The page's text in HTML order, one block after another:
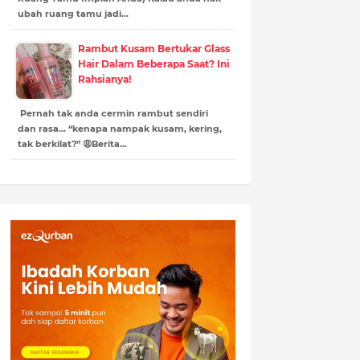
ubah ruang tamu jadi…
Rambut Kusam Bertukar Glass
Hair Dalam Beberapa Saat? Ini
Rahsianya!
Pernah tak anda cermin rambut sendiri
dan rasa… “kenapa nampak kusam, kering,
tak berkilat?” 😩Berita…